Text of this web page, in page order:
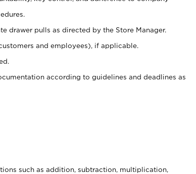
drawer pulls as directed by the Store Manager.
and employees), if applicable.
according to guidelines and deadlines as
such as addition, subtraction, multiplication,